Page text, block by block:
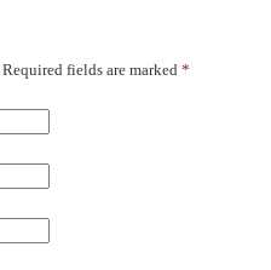
Required fields are marked *